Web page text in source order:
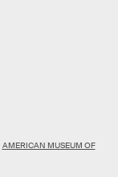
AMERICAN MUSEUM OF